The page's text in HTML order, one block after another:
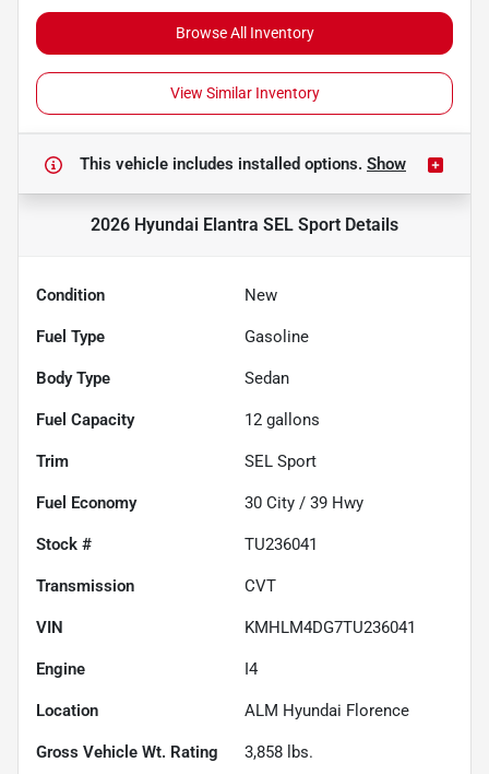
Browse All Inventory
View Similar Inventory
This vehicle includes installed options. Show
2026 Hyundai Elantra SEL Sport Details
Condition New
Fuel Type Gasoline
Body Type Sedan
Fuel Capacity 12 gallons
Trim SEL Sport
Fuel Economy 30 City / 39 Hwy
Stock # TU236041
Transmission CVT
VIN KMHLM4DG7TU236041
Engine I4
Location ALM Hyundai Florence
Gross Vehicle Wt. Rating 3,858 lbs.